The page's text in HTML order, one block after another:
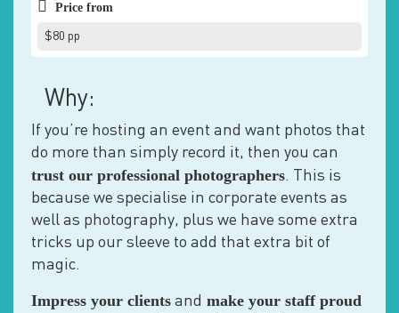
Price from
$80 pp
Why:
If you’re hosting an event and want photos that
do more than simply record it, then you can
trust our professional photographers. This is
because we specialise in corporate events as
well as photography, plus we have some extra
tricks up our sleeve to add that extra bit of
magic.
Impress your clients and make your staff proud